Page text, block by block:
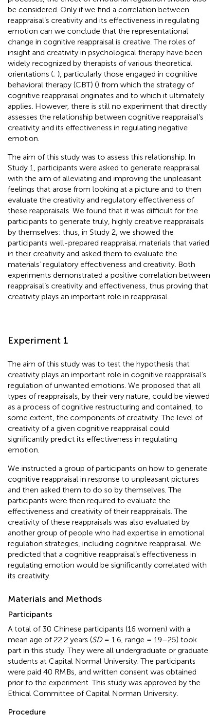
be considered. Only if we find a correlation between
reappraisal’s creativity and its effectiveness in regulating
emotion can we conclude that the representational
change in cognitive reappraisal is creative. The roles of
insight and creativity in psychological therapy have been
widely recognized by therapists of various theoretical
orientations (; ), particularly those engaged in cognitive
behavioral therapy (CBT) () from which the strategy of
cognitive reappraisal originates and to which it ultimately
applies. However, there is still no experiment that directly
assesses the relationship between cognitive reappraisal’s
creativity and its effectiveness in regulating negative
emotion.
The aim of this study was to assess this relationship. In
Study 1, participants were asked to generate reappraisal
with the aim of alleviating and improving the unpleasant
feelings that arose from looking at a picture and to then
evaluate the creativity and regulatory effectiveness of
these reappraisals. We found that it was difficult for the
participants to generate truly, highly creative reappraisals
by themselves; thus, in Study 2, we showed the
participants well-prepared reappraisal materials that varied
in their creativity and asked them to evaluate the
materials’ regulatory effectiveness and creativity. Both
experiments demonstrated a positive correlation between
reappraisal’s creativity and effectiveness, thus proving that
creativity plays an important role in reappraisal.
Experiment 1
The aim of this study was to test the hypothesis that
creativity plays an important role in cognitive reappraisal’s
regulation of unwanted emotions. We proposed that all
types of reappraisals, by their very nature, could be viewed
as a process of cognitive restructuring and contained, to
some extent, the components of creativity. The level of
creativity of a given cognitive reappraisal could
significantly predict its effectiveness in regulating
emotion.
We instructed a group of participants on how to generate
cognitive reappraisal in response to unpleasant pictures
and then asked them to do so by themselves. The
participants were then required to evaluate the
effectiveness and creativity of their reappraisals. The
creativity of these reappraisals was also evaluated by
another group of people who had expertise in emotional
regulation strategies, including cognitive reappraisal. We
predicted that a cognitive reappraisal’s effectiveness in
regulating emotion would be significantly correlated with
its creativity.
Materials and Methods
Participants
A total of 30 Chinese participants (16 women) with a
mean age of 22.2 years (SD= 1.6, range = 19–25) took
part in this study. They were all undergraduate or graduate
students at Capital Normal University. The participants
were paid 40 RMBs, and written consent was obtained
prior to the experiment. This study was approved by the
Ethical Committee of Capital Norman University.
Procedure